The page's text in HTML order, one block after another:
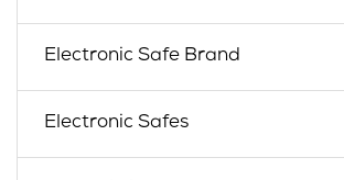
Electronic Safe Brand
Electronic Safes